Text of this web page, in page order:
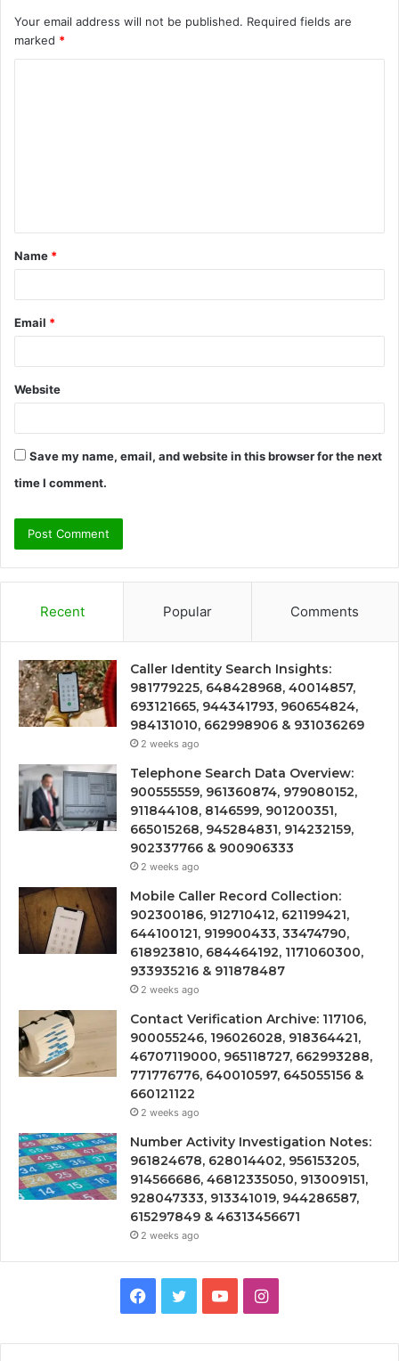
Your email address will not be published. Required fields are
marked *
t
*
Name *
Email *
Website
Save my name, email, and website in this browser for the next
time I comment.
Recent Popular Comments
Caller Identity Search Insights:
981779225, 648428968, 40014857,
693121665, 944341793, 960654824,
984131010, 662998906 & 931036269
2 weeks ago
Telephone Search Data Overview:
900555559, 961360874, 979080152,
911844108, 8146599, 901200351,
665015268, 945284831, 914232159,
902337766 & 900906333
2 weeks ago
Mobile Caller Record Collection:
902300186, 912710412, 621199421,
644100121, 919900433, 33474790,
618923810, 684464192, 1171060300,
933935216 & 911878487
2 weeks ago
Contact Verification Archive: 117106,
900055246, 196026028, 918364421,
46707119000, 965118727, 662993288,
771776776, 640010597, 645055156 &
660121122
2 weeks ago
Number Activity Investigation Notes:
961824678, 628014402, 956153205,
914566686, 46812335050, 913009151,
928047333, 913341019, 944286587,
615297849 & 46313456671
2 weeks ago
Facebook
TwitterYouTubeInstagram